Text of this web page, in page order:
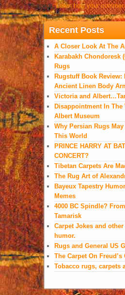
spam.Learn how your
Recent Posts
A Closer Look At The
Karabakh Chondoresk
Rugs
Rugstuff Book Review:
Ancient Linen Body
Victoria and
Disappointment In The
Albert Museum
Why Persian Rugs
This World
PRINCE HARRY AT
CONCERT?
Tibetan Carpets Are
The Rug Art of
Bayeux Tapestry
Memes
4000 BC Spindle?
Tamarisk
Carpet Jokes and
humor.
Rugs and General US
The Carpet On Freud’s
Tobacco rugs, carpets